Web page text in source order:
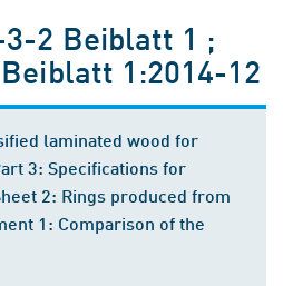
3-2 Beiblatt 1 ;
1:2014-12
laminated wood for
3: Specifications for
2: Rings produced from
1: Comparison of the